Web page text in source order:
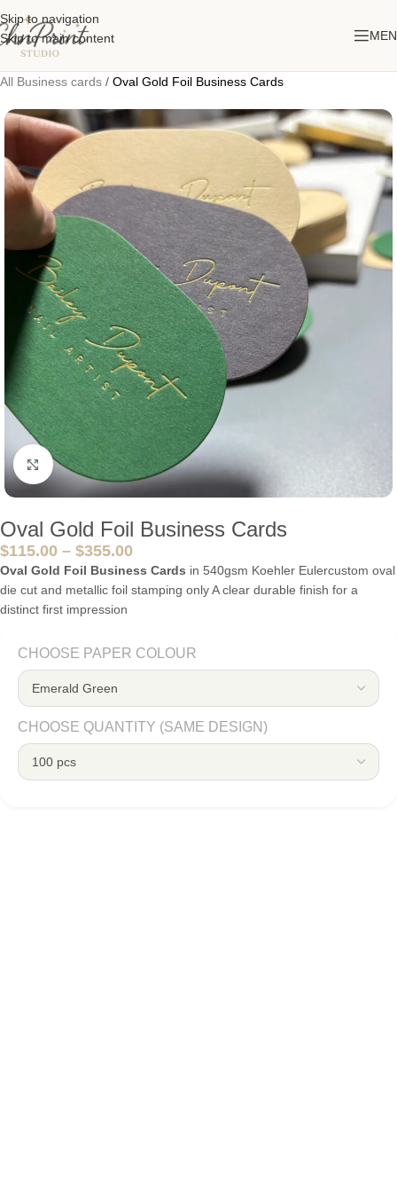
Skip to navigation
Skip to main content
All Business cards / Oval Gold Foil Business Cards
Click to enlarge
Oval Gold Foil Business Cards
$115.00 – $355.00
Oval Gold Foil Business Cards in 540gsm Koehler Eulercustom oval
die cut and metallic foil stamping only A clear durable finish for a
distinct first impression
CHOOSE PAPER COLOUR
CHOOSE QUANTITY (SAME DESIGN)